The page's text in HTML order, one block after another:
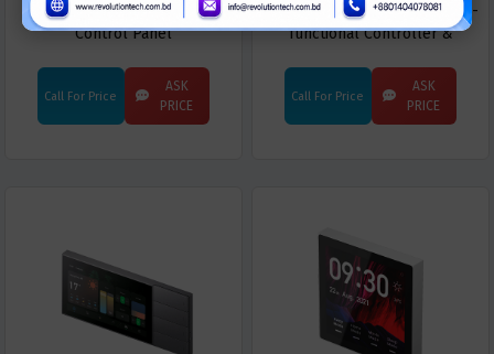
LifeSmart Nature Mini L
Control Panel
Call For Price
ASK
PRICE
LifeSmart Nature X PRO Multi-
functional Controller &
Call For Price
ASK
PRICE